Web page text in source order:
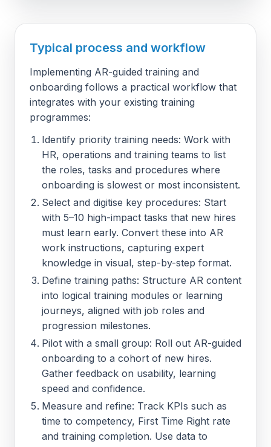
Typical process and workflow
Implementing AR-guided training and
onboarding follows a practical workflow that
integrates with your existing training
programmes:
Identify priority training needs: Work with
HR, operations and training teams to list
the roles, tasks and procedures where
onboarding is slowest or most inconsistent.
Select and digitise key procedures: Start
with 5–10 high-impact tasks that new hires
must learn early. Convert these into AR
work instructions, capturing expert
knowledge in visual, step-by-step format.
Define training paths: Structure AR content
into logical training modules or learning
journeys, aligned with job roles and
progression milestones.
Pilot with a small group: Roll out AR-guided
onboarding to a cohort of new hires.
Gather feedback on usability, learning
speed and confidence.
Measure and refine: Track KPIs such as
time to competency, First Time Right rate
and training completion. Use data to